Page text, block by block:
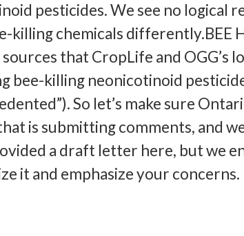
pesticides. We see no logical
killing chemicals differently.BEE
that CropLife and OGG’s
bee-killing neonicotinoid
So let’s make sure
is submitting comments, and
a draft letter here, but we
it and emphasize your concerns.